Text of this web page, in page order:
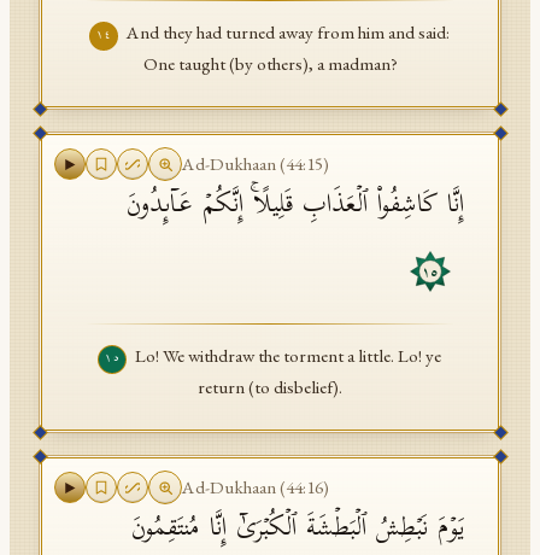
١٤
And they had turned away from him and said:
One taught (by others), a madman?
Ad-Dukhaan(44:15)
إِنَّا كَاشِفُوا۟ ٱلۡعَذَابِ قَلِیلًاۚ إِنَّكُمۡ عَاۤىِٕدُونَ
١٥
١٥
Lo! We withdraw the torment a little. Lo! ye
return (to disbelief).
Ad-Dukhaan(44:16)
یَوۡمَ نَبۡطِشُ ٱلۡبَطۡشَةَ ٱلۡكُبۡرَىٰۤ إِنَّا مُنتَقِمُونَ